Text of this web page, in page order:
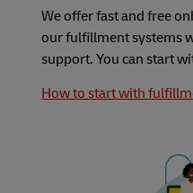
We offer fast and free
our fulfillment systems
support. You can start
How to start with